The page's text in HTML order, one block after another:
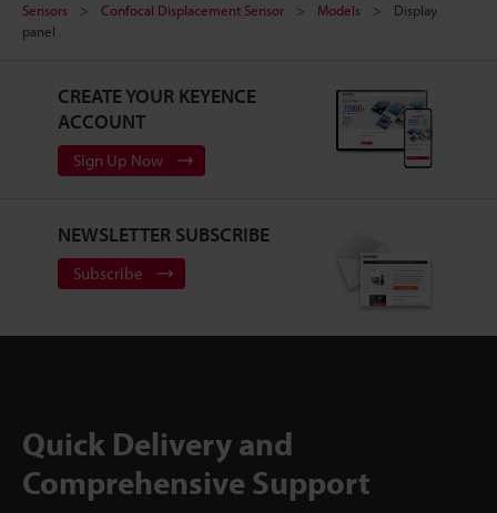
Sensors
Confocal Displacement Sensor Models
Display
panel
CREATE YOUR KEYENCE
ACCOUNT
Sign Up Now
NEWSLETTER SUBSCRIBE
Subscribe
Quick Delivery and
Comprehensive Support